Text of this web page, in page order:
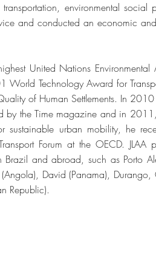
environmental social
and conducted an economic
United Nations
Technology Award for
of Human Settlements. In
by the Time magazine and in
urban mobility, he
Forum at the OECD. JLAA
and abroad, such as Porto
David (Panama),
Republic).